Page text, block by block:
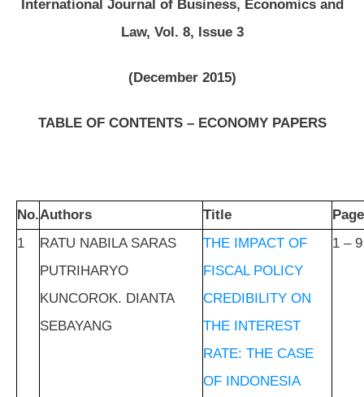
International Journal of Business, Economics and
Law, Vol. 8, Issue 3
(December 2015)
TABLE OF CONTENTS – ECONOMY PAPERS
No.Authors Title
Page
1
RATU NABILA SARAS
PUTRIHARYO
KUNCOROK. DIANTA
SEBAYANG
THE IMPACT OF
FISCAL POLICY
CREDIBILITY ON
THE INTEREST
RATE: THE CASE
OF INDONESIA
1 – 9